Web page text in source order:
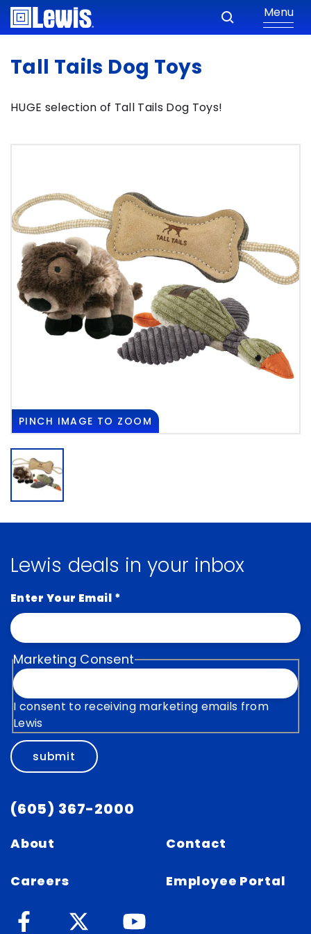
Menu
Tall Tails Dog Toys
HUGE selection of Tall Tails Dog Toys!
PINCH IMAGE TO ZOOM
Lewis deals in your inbox
Enter Your Email *
Marketing Consent
I consent to receiving marketing emails from
Lewis
submit
(605) 367-2000
About
Careers
Contact
Employee Portal